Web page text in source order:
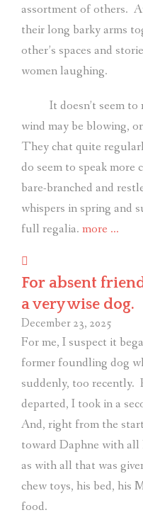
assortment of others.
their long barky arms
other’s spaces and
women laughing.
It doesn’t seem
wind may be blowing,
They chat quite
do seem to speak more
bare-branched and
whispers in spring and
full regalia. more “Listen
trees.”
…
For absent
a very wise dog.
December 23, 2025
For me, I suspect it
former foundling dog
suddenly, too recently.
departed, I took in a
And, right from the
toward Daphne with all
as with all that was
chew toys, his bed, his
food.